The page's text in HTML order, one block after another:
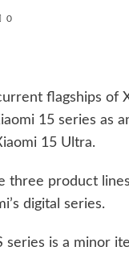
0
flagships of
15 series as
15 Ultra.
three product
digital series.
series is a minor